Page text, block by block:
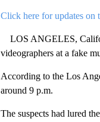
Click here for updates on
LOS ANGELES,
videographers at a fake
According to the Los
around 9 p.m.
The suspects had lured